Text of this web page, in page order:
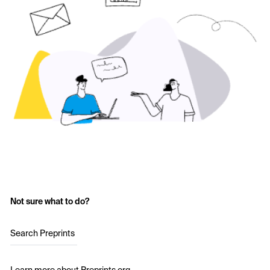
Not sure what to do?
Search Preprints